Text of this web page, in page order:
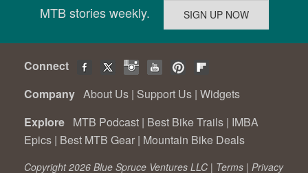
MTB stories weekly.
Connect
Company About Us | Support Us | Widgets
Explore MTB Podcast | Best Bike Trails | IMBA
Epics | Best MTB Gear | Mountain Bike Deals
Copyright 2026 Blue Spruce Ventures LLC | Terms | Privacy